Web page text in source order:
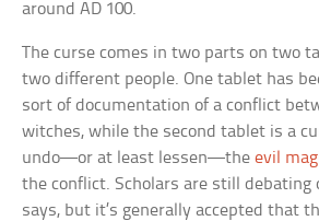
around AD 100.
The curse comes in two parts on two
two different people. One tablet has
sort of documentation of a conflict
witches, while the second tablet is a
undo—or at least lessen—theevil
the conflict. Scholars are still debating
says, but it’s generally accepted that